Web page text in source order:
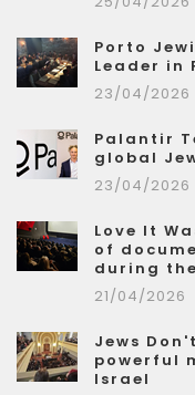
Porto
Leader in
23/04/2026
Palantir
global
23/04/2026
Love It
of
during
21/04/2026
Jews
powerful
Israel